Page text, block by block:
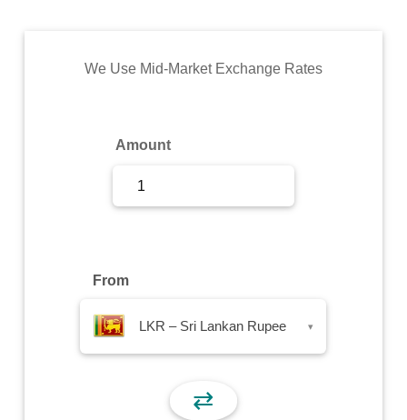
Commodity
We Use Mid-Market Exchange Rates
Amount
From
LKR – Sri Lankan Rupee ▾
⇄